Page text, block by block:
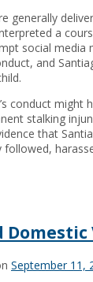
generally
a
social media
and
conduct might
stalking
that
September 11,